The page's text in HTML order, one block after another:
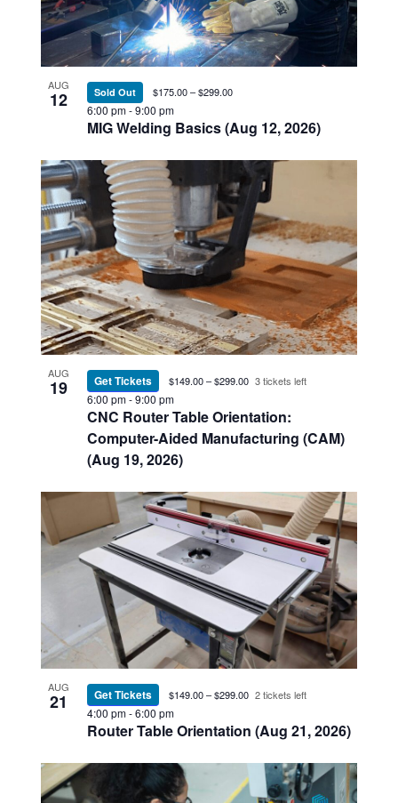
AUG
12
MIG Welding Basics (Aug 12, 2026)
6:00 pm-9:00 pm
Sold Out $175.00 – $299.00
AUG
19
CNC Router Table Orientation:
Computer-Aided Manufacturing (CAM)
(Aug 19, 2026)
6:00 pm-9:00 pm
Get Tickets $149.00 – $299.00 3 tickets left
AUG
21
Router Table Orientation (Aug 21, 2026)
4:00 pm-6:00 pm
Get Tickets $149.00 – $299.00 2 tickets left